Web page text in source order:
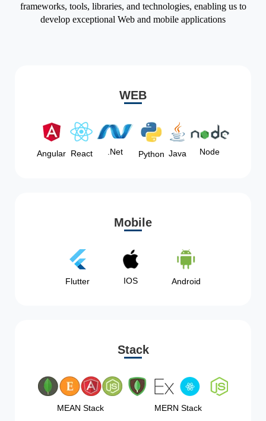
frameworks, tools, libraries, and technologies, enabling us to
develop exceptional Web and mobile applications
WEB
Angular React .Net Python Java Node
Mobile
Flutter IOS Android
Stack
MEAN Stack MERN Stack